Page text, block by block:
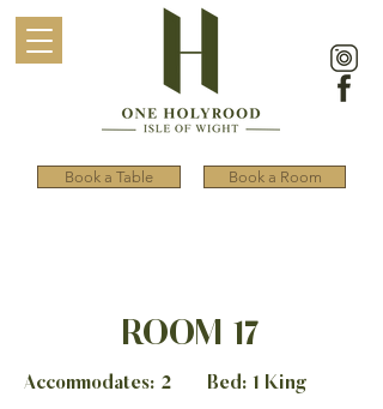
Book a Table Book a Room
ROOM 17
Accommodates: 2 Bed: 1 King